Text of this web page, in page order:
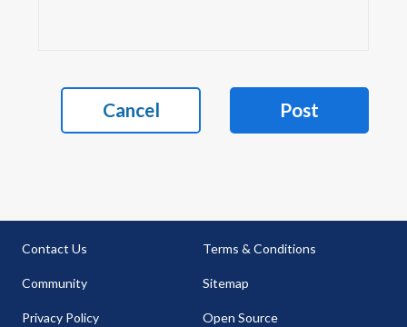
Cancel Post
Contact Us
Community
Privacy Policy
Terms & Conditions
Sitemap
Open Source